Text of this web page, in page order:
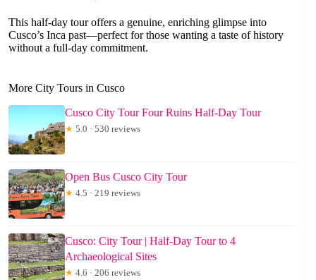
This half-day tour offers a genuine, enriching glimpse into
Cusco’s Inca past—perfect for those wanting a taste of history
without a full-day commitment.
More City Tours in Cusco
Cusco City Tour Four Ruins Half-Day Tour
★ 5.0 · 530 reviews
Open Bus Cusco City Tour
★ 4.5 · 219 reviews
Cusco: City Tour | Half-Day Tour to 4
Archaeological Sites
★ 4.6 · 206 reviews